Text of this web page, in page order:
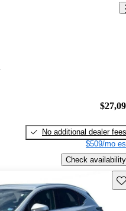
No additional dealer fees
$509/mo
Check availability